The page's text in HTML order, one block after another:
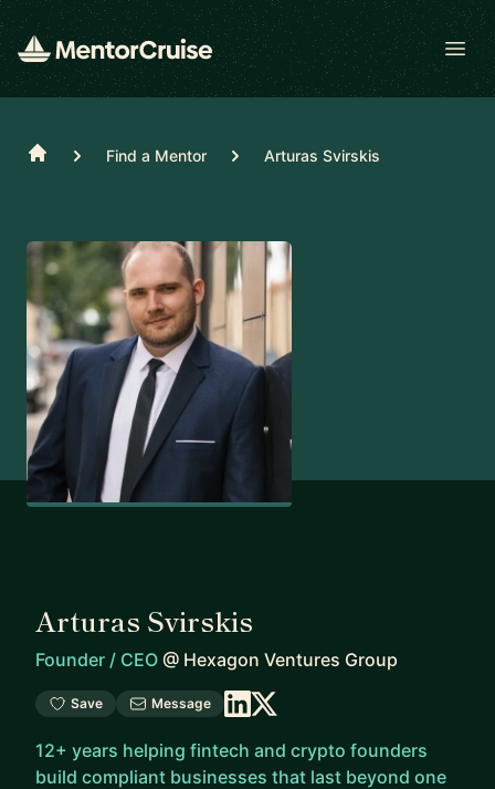
Home Find a Mentor Arturas Svirskis
Arturas Svirskis
Founder / CEO @ Hexagon Ventures Group
Save Message
12+ years helping fintech and crypto founders
build compliant businesses that last beyond one